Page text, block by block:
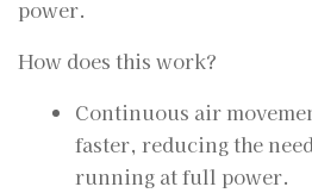
power.
How does this work?
Continuous air
faster, reducing the
running at full power.